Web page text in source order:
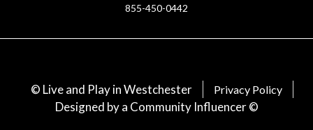
855-450-0442
© Live and Play in Westchester Privacy Policy
Designed by a Community Influencer ©